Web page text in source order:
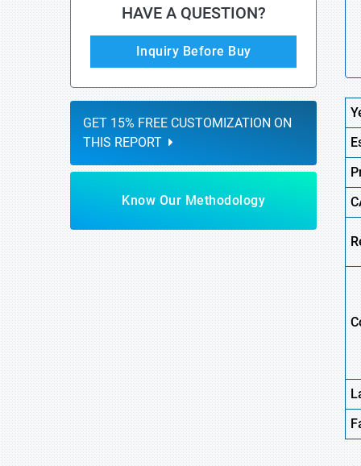
HAVE A QUESTION?
Inquiry Before Buy
GET 15% FREE CUSTOMIZATION ON
THIS REPORT
Know Our Methodology